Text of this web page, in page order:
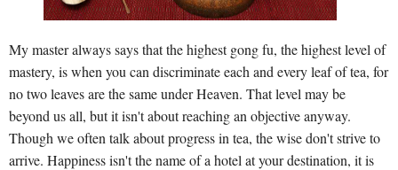
My master always says that the highest gong fu, the highest level of
mastery, is when you can discriminate each and every leaf of tea, for
no two leaves are the same under Heaven. That level may be
beyond us all, but it isn't about reaching an objective anyway.
Though we often talk about progress in tea, the wise don't strive to
arrive. Happiness isn't the name of a hotel at your destination, it is